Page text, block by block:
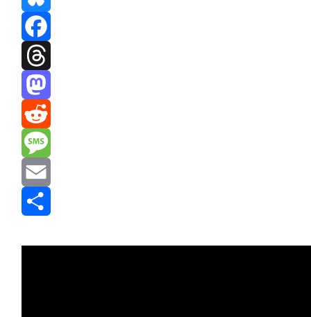
Bluesky
Facebook
Threads
Mastodon
Reddit
Message
Email